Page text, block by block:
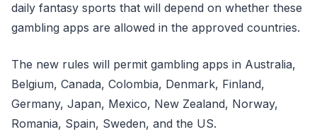
daily fantasy sports that will depend on whether these
gambling apps are allowed in the approved countries.
The new rules will permit gambling apps in Australia,
Belgium, Canada, Colombia, Denmark, Finland,
Germany, Japan, Mexico, New Zealand, Norway,
Romania, Spain, Sweden, and the US.